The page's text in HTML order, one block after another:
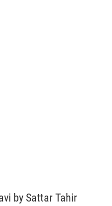
by Sattar Tahir